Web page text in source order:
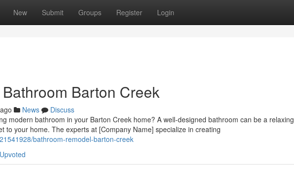
New Submit Groups Register Login
Barton Creek
News
Discuss
modern bathroom in your Barton Creek home? A well-designed bathroom can be a relaxing
to your home. The experts at [Company Name] specialize in creating
bathroom-remodel-barton-creek